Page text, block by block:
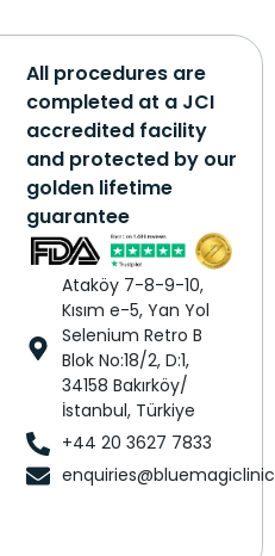
All procedures are
completed at a JCI
accredited facility
and protected by our
golden lifetime
guarantee
Ataköy 7-8-9-10,
Kısım e-5, Yan Yol
Selenium Retro B
Blok No:18/2, D:1,
34158 Bakırköy/
İstanbul, Türkiye
+44 20 3627 7833